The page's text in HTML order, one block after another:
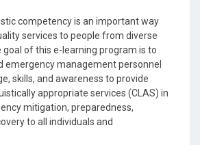
competency is an important way
services to people from diverse
goal of this e-learning program is to
emergency management personnel
skills, and awareness to provide
appropriate services (CLAS) in
mitigation, preparedness,
to all individuals and